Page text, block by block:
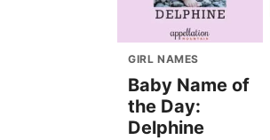
GIRL NAMES
Baby Name of
the Day:
Delphine